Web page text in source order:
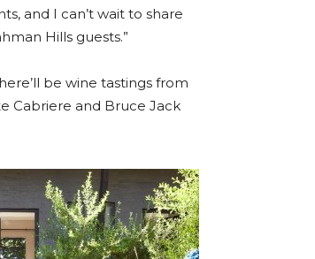
and I can’t wait to share
Hills guests.”
be wine tastings from
Cabriere and Bruce Jack